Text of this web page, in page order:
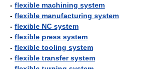
- flexible machining system
- flexible manufacturing system
- flexible NC system
- flexible press system
- flexible tooling system
- flexible transfer system